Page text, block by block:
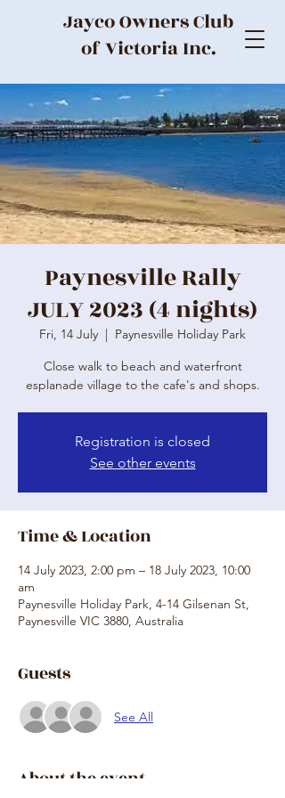
Jayco Owners Club
of Victoria Inc.
Paynesville Rally
JULY 2023 (4 nights)
Fri, 14 July
  |
Paynesville Holiday Park
Close walk to beach and waterfront
esplanade village to the cafe's and shops.
Registration is closed
See other events
Time & Location
14 July 2023, 2:00 pm – 18 July 2023, 10:00
am
Paynesville Holiday Park, 4-14 Gilsenan St,
Paynesville VIC 3880, Australia
Guests
See All
About the event